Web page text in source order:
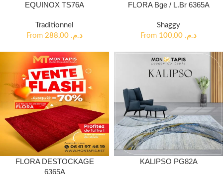
EQUINOX TS76A
Traditionnel
From
د.م.
FLORA Bge / L.Br 6365A
Shaggy
From
د.م.
FLORA DESTOCKAGE
6365A
KALIPSO PG82A